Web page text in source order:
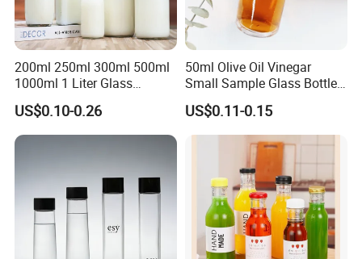
200ml 250ml 300ml 500ml
1000ml 1 Liter Glass
Beverage Bottles Square
Round Wholesale Empty
Milk Juice Bottles
US$0.10-0.26
50ml Olive Oil Vinegar
Small Sample Glass Bottle
with Aluminum Cap
US$0.11-0.15